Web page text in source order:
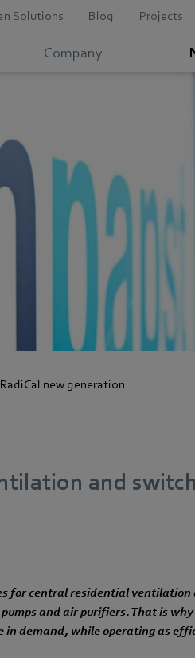
Solutions Blog Projects
Company
RadiCal new generation
and
for central residential ventilation
and air purifiers. That is
in demand, while operating as